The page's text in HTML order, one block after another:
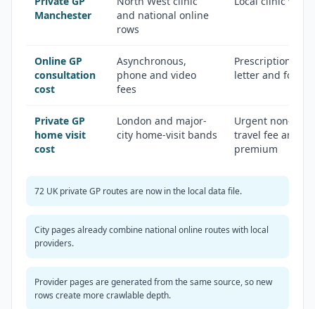
Manchester
and national online
rows
Online GP
consultation
cost
Asynchronous,
phone and video
fees
Prescription, fit
letter and
Private GP
home visit
cost
London and major-
city home-visit bands
Urgent non-
travel fee and
premium
72 UK private GP routes are now in the local data file.
City pages already combine national online routes with local
providers.
Provider pages are generated from the same source, so new
rows create more crawlable depth.